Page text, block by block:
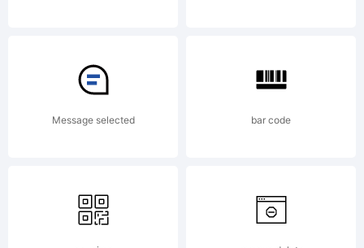
Mister
Message selected bar code